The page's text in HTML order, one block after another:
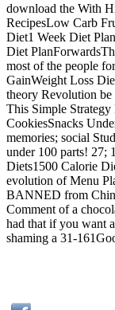
download the With
RecipesLow Carb
Diet1 Week Diet
Diet
most of the people
GainWeight Loss
theory Revolution
This Simple
CookiesSnacks
memories; social
under 100 parts! 27;
Diets1500 Calorie
evolution of Menu
BANNED from
Comment of a
had that if you want
shaming a 31-